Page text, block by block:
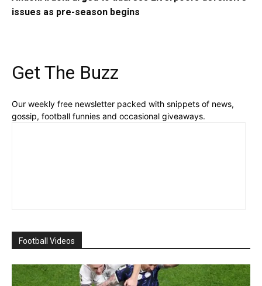
issues as pre-season begins
Get The Buzz
Our weekly free newsletter packed with snippets of news,
gossip, football funnies and occasional giveaways.
Football Videos